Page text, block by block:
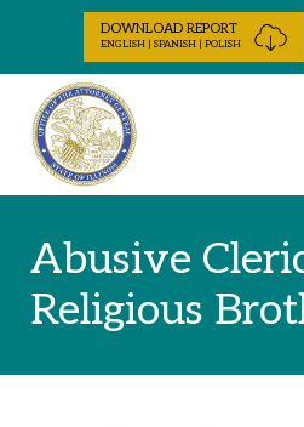
Skip to Content
DOWNLOAD REPORT
ENGLISH | SPANISH | POLISH
Abusive
Religious